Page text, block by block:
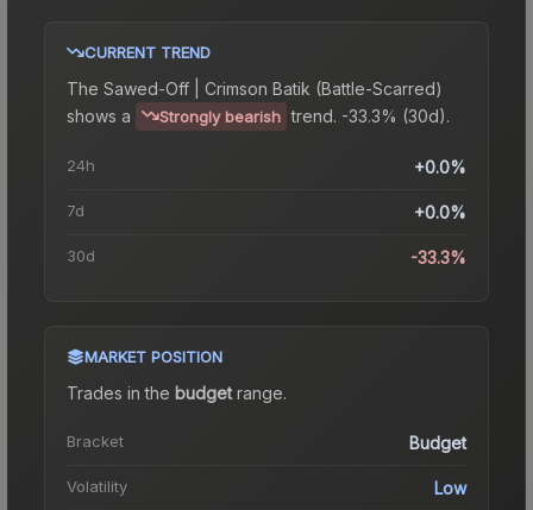
CURRENT TREND
The Sawed-Off | Crimson Batik (Battle-Scarred)
shows a
Strongly bearish trend. -33.3% (30d).
24h +0.0%
7d +0.0%
30d -33.3%
MARKET POSITION
Trades in the budgetrange.
Bracket Budget
Volatility Low